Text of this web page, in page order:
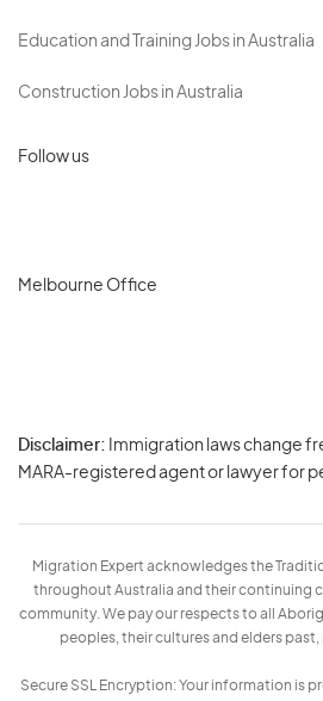
Education and Training Jobs in Australia
Construction Jobs in Australia
Follow us
Melbourne Office
Disclaimer: Immigration laws change
MARA-registered agent or lawyer for
Migration Expert acknowledges the
throughout Australia and their continuing
community. We pay our respects to all
peoples, their cultures and elders past,
Secure SSL Encryption: Your information is